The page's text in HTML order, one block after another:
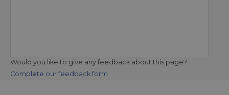
Would you like to give any feedback about this page?
Complete our feedback form